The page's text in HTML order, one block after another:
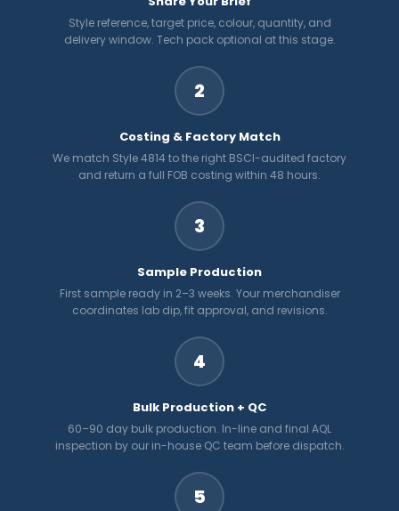
Style reference, target price, colour, quantity, and
delivery window. Tech pack optional at this stage.
2
Costing & Factory Match
We match Style 4814 to the right BSCI-audited factory
and return a full FOB costing within 48 hours.
3
Sample Production
First sample ready in 2–3 weeks. Your merchandiser
coordinates lab dip, fit approval, and revisions.
4
Bulk Production + QC
60–90 day bulk production. In-line and final AQL
inspection by our in-house QC team before dispatch.
5